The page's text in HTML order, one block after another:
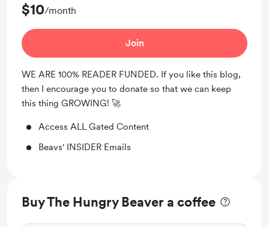
$10/month
Join
WE ARE 100% READER FUNDED. If you like this blog,
then I encourage you to donate so that we can keep
this thing GROWING! 🚀
Access ALL Gated Content
Beavs' INSIDER Emails
Buy The Hungry Beaver a coffee